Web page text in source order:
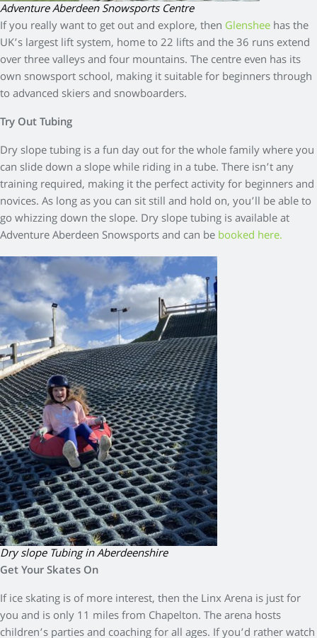
Adventure Aberdeen Snowsports Centre
If you really want to get out and explore, then Glensheehas the
UK’s largest lift system, home to 22 lifts and the 36 runs extend
over three valleys and four mountains. The centre even has its
own snowsport school, making it suitable for beginners through
to advanced skiers and snowboarders.
Try Out Tubing
Dry slope tubing is a fun day out for the whole family where you
can slide down a slope while riding in a tube. There isn’t any
training required, making it the perfect activity for beginners and
novices. As long as you can sit still and hold on, you’ll be able to
go whizzing down the slope. Dry slope tubing is available at
Adventure Aberdeen Snowsports and can bebooked here.
Dry slope Tubing in Aberdeenshire
Get Your Skates On
If ice skating is of more interest, then the Linx Arena is just for
you and is only 11 miles from Chapelton. The arena hosts
children’s parties and coaching for all ages. If you’d rather watch